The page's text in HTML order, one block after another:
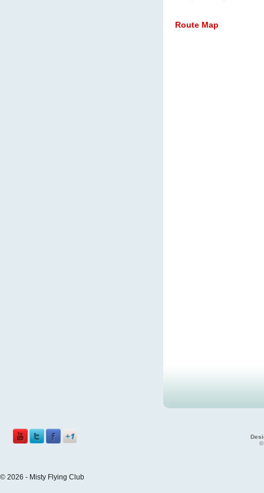
Route Map
©
© 2026 - Misty Flying Club